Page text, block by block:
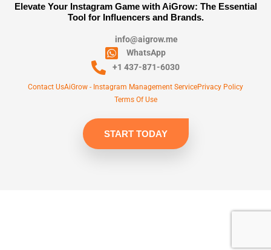
Elevate Your Instagram Game with AiGrow: The Essential
Tool for Influencers and Brands.
info@aigrow.me
WhatsApp
+1 437-871-6030
Contact UsAiGrow - Instagram Management ServicePrivacy Policy
Terms Of Use
START TODAY